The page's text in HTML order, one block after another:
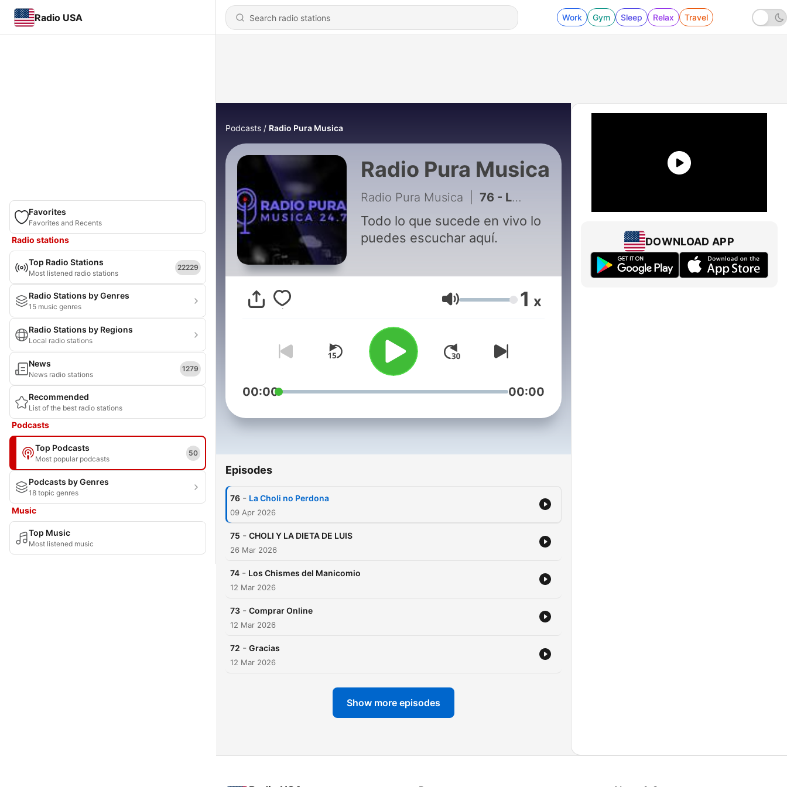
Radio USA Work Gym Sleep Relax Travel
Favorites
Favorites and Recents
Radio stations
Top Radio Stations
Most listened radio stations
22229
Radio Stations by Genres
15 music genres
Radio Stations by Regions
Local radio stations
News
News radio stations
1279
Recommended
List of the best radio stations
Podcasts
Top Podcasts
Most popular podcasts
50
Podcasts by Genres
18 topic genres
Music
Top Music
Most listened music
Podcasts Radio Pura Musica
Radio Pura Musica
Radio Pura Musica 76 - La Choli no Perdona
Todo lo que sucede en vivo lo
puedes escuchar aquí.
Volume 1 x
00:00 00:00
Episodes
76 - La Choli no Perdona
09 Apr 2026
75 - CHOLI Y LA DIETA DE LUIS
26 Mar 2026
74 - Los Chismes del Manicomio
12 Mar 2026
73 - Comprar Online
12 Mar 2026
72 - Gracias
12 Mar 2026
Show more episodes
DOWNLOAD APP